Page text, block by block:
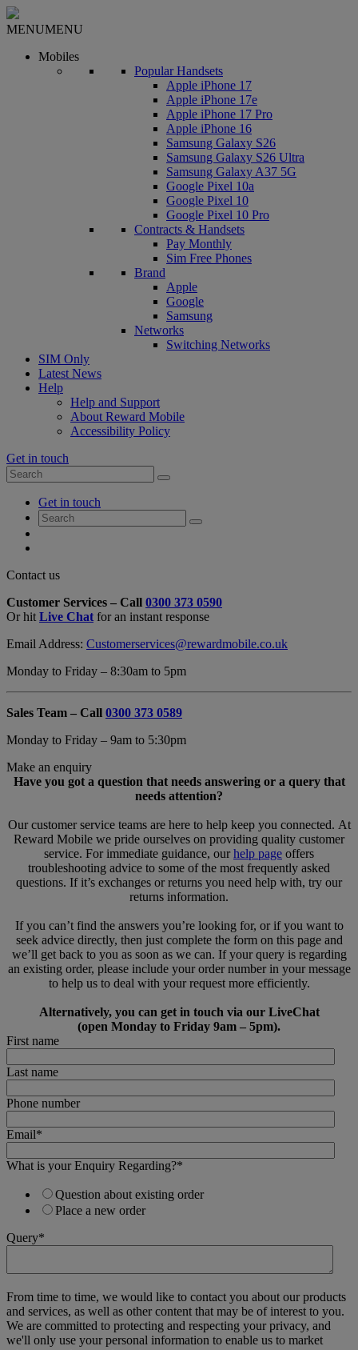
MENUMENU
Mobiles
Popular Handsets
Apple iPhone 17
Apple iPhone 17e
Apple iPhone 17 Pro
Apple iPhone 16
Samsung Galaxy S26
Samsung Galaxy S26 Ultra
Samsung Galaxy A37 5G
Google Pixel 10a
Google Pixel 10
Google Pixel 10 Pro
Contracts & Handsets
Pay Monthly
Sim Free Phones
Brand
Apple
Google
Samsung
Networks
Switching Networks
SIM Only
Latest News
Help
Help and Support
About Reward Mobile
Accessibility Policy
Get in touch
Search
for:
Search
AccountGet in touch
Search
for:
Search
Close
Form
Overlay
Contact us
Customer Services – Call 0300 373 0590
Or hit Live Chat for an instant response
Email Address: Customerservices@rewardmobile.co.uk
Monday to Friday – 8:30am to 5pm
Sales Team – Call 0300 373 0589
Monday to Friday – 9am to 5:30pm
Make an enquiry
Have you got a question that needs answering or a query that
needs attention?
Our customer service teams are here to help keep you connected. At
Reward Mobile we pride ourselves on providing quality customer
service. For immediate guidance, ourhelp page offers
troubleshooting advice to some of the most frequently asked
questions. If it’s exchanges or returns you need help with, try our
returns information.
If you can’t find the answers you’re looking for, or if you want to
seek advice directly, then just complete the form on this page and
we’ll get back to you as soon as we can. If your query is regarding
an existing order, please include your order number in your message
to help us to deal with your request more efficiently.
Alternatively, you can get in touch via our LiveChat
(open Monday to Friday 9am – 5pm).
First name
Last name
Phone number
Email*
What is your Enquiry Regarding?*
Question about existing order
Place a new order
Query*
From time to time, we would like to contact you about our products
and services, as well as other content that may be of interest to you.
We are committed to protecting and respecting your privacy, and
we'll only use your personal information to enable us to market